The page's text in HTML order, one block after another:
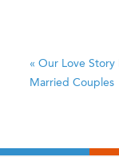
« Our Love Story
Married Couples